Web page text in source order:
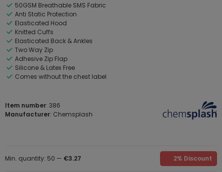
50GSM Breathable SMS Fabric
Anti Static Protection
Elasticated Hood
Knitted Cuffs
Elasticated Back & Ankles
Two Way Zip
Adhesive Zip Flap
Silicone & Latex Free
Comes without the chest label
Item number: 386
Manufacturer: Chemsplash
Min. quantity: 50 — €3.27 2% Discount